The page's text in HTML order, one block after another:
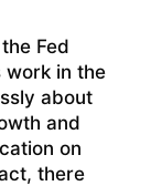
Fed
work in the
about
and
on
there